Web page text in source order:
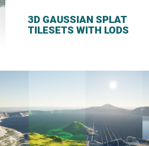
3D GAUSSIAN SPLAT
TILESETS WITH LODS